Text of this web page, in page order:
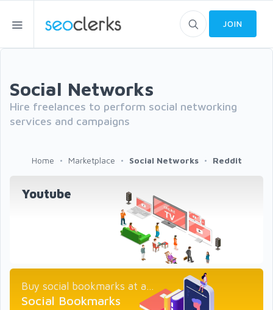
JOIN
Social Networks
Hire freelances to perform social networking
services and campaigns
Home Marketplace Social Networks Reddit
Youtube
Buy social bookmarks at a...
Social Bookmarks